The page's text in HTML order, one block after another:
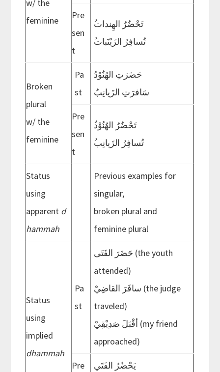
w/ the
feminine
Pre
sen
t
ُتَحْضُرُ الهِندات
ُتُسافِرُ الزَيْنَبات
Broken
plural
w/ the
feminine
Pa
st
حَضَرَتِ الهُنُوْدُ
سَافرَتِ الزَيانِبُ
Pre
sen
t
ُتَحْضُرُ الهُنُوْد
ُتُسافِرُ الزَيانِب
Status
using
apparent d
hammah
Previous examples for
singular,
broken plural and
feminine plural
Status
using
implied
dhammah
Pa
st
حَضَرَ الفَتَى (the youth
attended)
سافَرَ القاضِيْ (the judge
traveled)
أقْبَلَ صَدِيْقِيْ (my friend
approached)
Pre
يَحْضُرُ الفَتَي